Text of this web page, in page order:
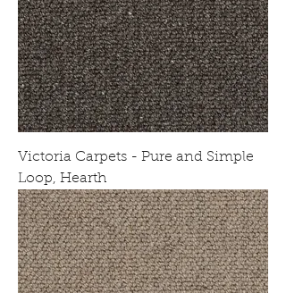
Victoria Carpets - Pure and Simple
Loop, Hearth